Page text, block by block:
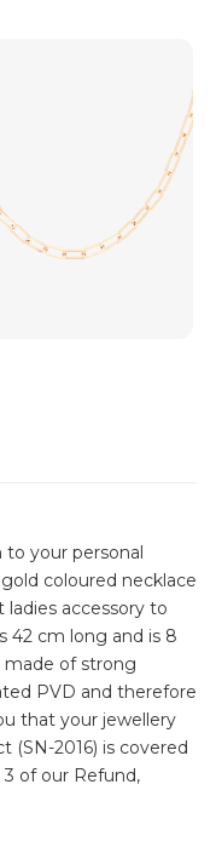
your personal
coloured necklace
accessory to
42 cm long and is 8
made of strong
PVD and therefore
that your jewellery
(SN-2016) is covered
of our Refund,